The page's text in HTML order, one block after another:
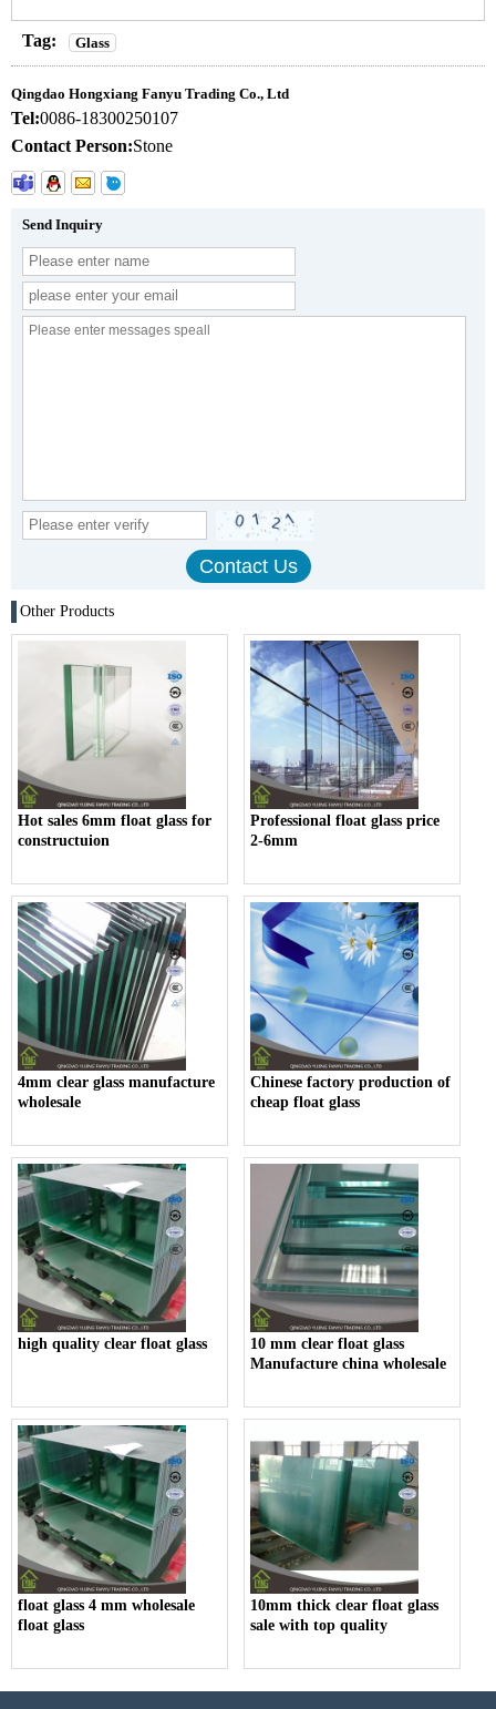
Tag: Glass
Qingdao Hongxiang Fanyu Trading Co., Ltd
Tel:0086-18300250107
Contact Person:Stone
Send Inquiry
Other Products
Hot sales 6mm float glass for
constructuion
Professional float glass price
2-6mm
4mm clear glass manufacture
wholesale
Chinese factory production of
cheap float glass
high quality clear float glass
10 mm clear float glass
Manufacture china wholesale
float glass 4 mm wholesale
float glass
10mm thick clear float glass
sale with top quality